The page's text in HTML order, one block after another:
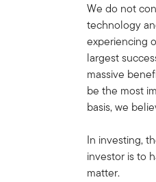
We do not
technology
experiencing
largest
massive
be the most
basis, we
In investing,
investor is to
matter.